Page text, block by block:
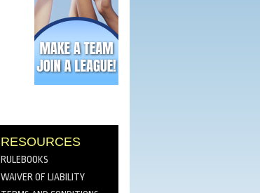
RESOURCES
RULEBOOKS
WAIVER OF LIABILITY